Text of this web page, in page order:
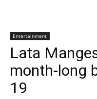
Entertainment
Lata
month-long
19